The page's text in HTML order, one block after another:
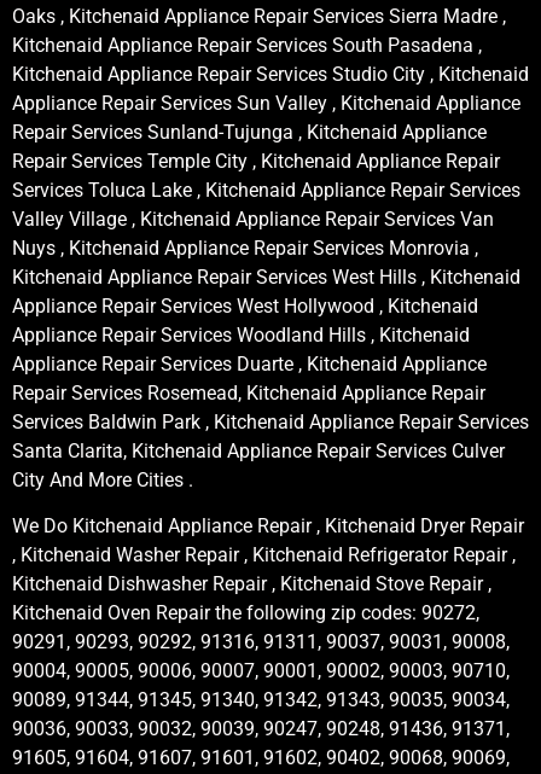
Oaks , Kitchenaid Appliance Repair Services Sierra Madre ,
Kitchenaid Appliance Repair Services South Pasadena ,
Kitchenaid Appliance Repair Services Studio City , Kitchenaid
Appliance Repair Services Sun Valley , Kitchenaid Appliance
Repair Services Sunland-Tujunga , Kitchenaid Appliance
Repair Services Temple City , Kitchenaid Appliance Repair
Services Toluca Lake , Kitchenaid Appliance Repair Services
Valley Village , Kitchenaid Appliance Repair Services Van
Nuys , Kitchenaid Appliance Repair Services Monrovia ,
Kitchenaid Appliance Repair Services West Hills , Kitchenaid
Appliance Repair Services West Hollywood , Kitchenaid
Appliance Repair Services Woodland Hills , Kitchenaid
Appliance Repair Services Duarte , Kitchenaid Appliance
Repair Services Rosemead, Kitchenaid Appliance Repair
Services Baldwin Park , Kitchenaid Appliance Repair Services
Santa Clarita, Kitchenaid Appliance Repair Services Culver
City And More Cities .
We Do Kitchenaid Appliance Repair , Kitchenaid Dryer Repair
, Kitchenaid Washer Repair , Kitchenaid Refrigerator Repair ,
Kitchenaid Dishwasher Repair , Kitchenaid Stove Repair ,
Kitchenaid Oven Repair the following zip codes: 90272,
90291, 90293, 90292, 91316, 91311, 90037, 90031, 90008,
90004, 90005, 90006, 90007, 90001, 90002, 90003, 90710,
90089, 91344, 91345, 91340, 91342, 91343, 90035, 90034,
90036, 90033, 90032, 90039, 90247, 90248, 91436, 91371,
91605, 91604, 91607, 91601, 91602, 90402, 90068, 90069,